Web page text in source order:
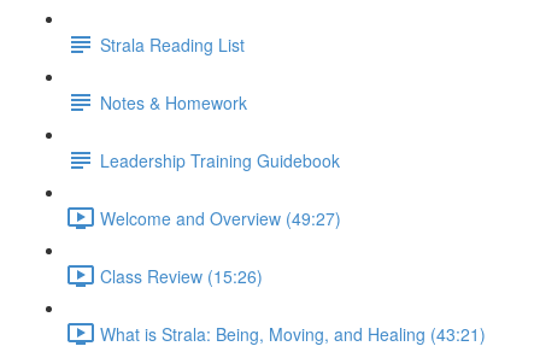
Strala Reading List
Notes & Homework
Leadership Training Guidebook
Welcome and Overview (49:27)
Class Review (15:26)
What is Strala: Being, Moving, and Healing (43:21)